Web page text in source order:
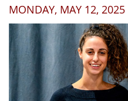
MONDAY, MAY 12, 2025